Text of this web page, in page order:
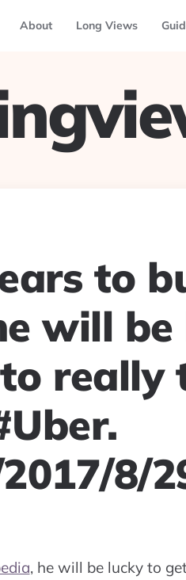
About Long Views
to
will
really
8/
, he will be lucky to